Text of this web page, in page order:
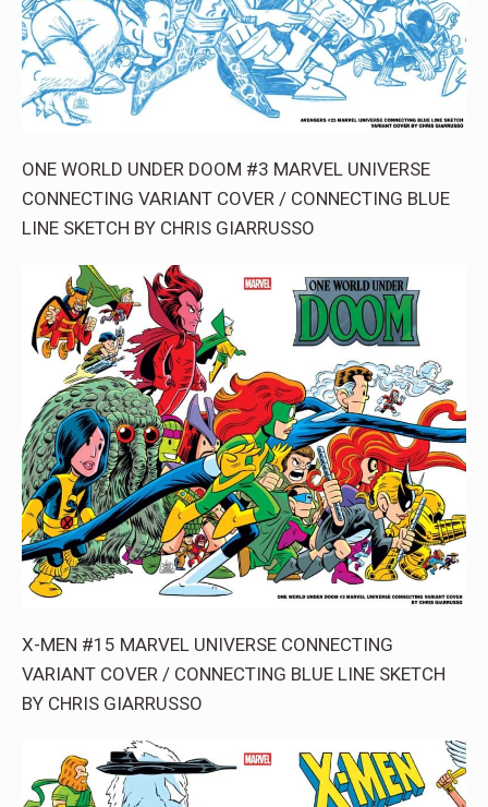
ONE WORLD UNDER DOOM #3 MARVEL UNIVERSE
CONNECTING VARIANT COVER / CONNECTING BLUE
LINE SKETCH BY CHRIS GIARRUSSO
X-MEN #15 MARVEL UNIVERSE CONNECTING
VARIANT COVER / CONNECTING BLUE LINE SKETCH
BY CHRIS GIARRUSSO